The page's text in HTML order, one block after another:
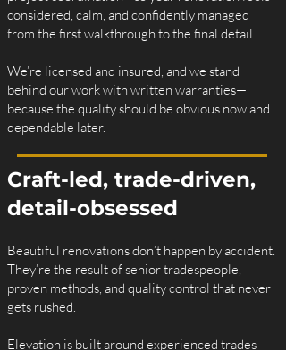
considered, calm, and confidently managed
from the first walkthrough to the final detail.
We’re licensed and insured, and we stand
behind our work with written warranties—
because the quality should be obvious now and
dependable later.
Craft-led, trade-driven,
detail-obsessed
Beautiful renovations don’t happen by accident.
They’re the result of senior tradespeople,
proven methods, and quality control that never
gets rushed.
Elevation is built around experienced trades